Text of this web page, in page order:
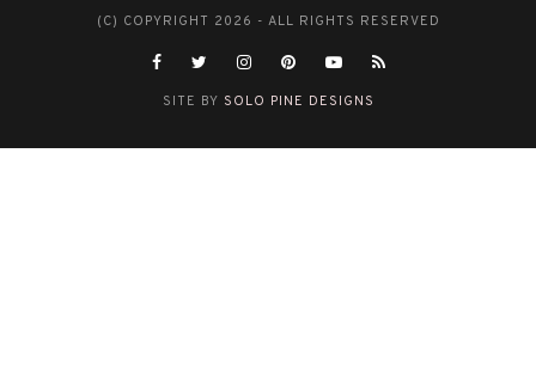
(C) COPYRIGHT 2026 - ALL RIGHTS RESERVED
SITE BY SOLO PINE DESIGNS